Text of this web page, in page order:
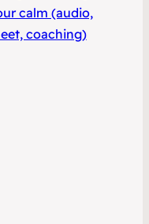
calm (audio,
coaching)